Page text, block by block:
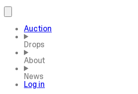
Auction
Drops
About
News
Log in